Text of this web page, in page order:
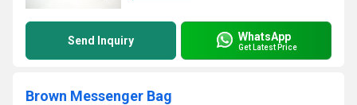
Send Inquiry WhatsApp
Get Latest Price
Brown Messenger Bag